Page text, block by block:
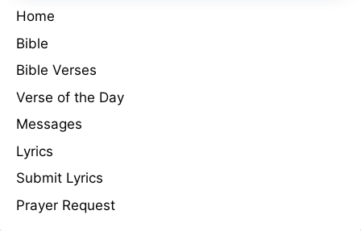
Home
Bible
Bible Verses
Verse of the Day
Messages
Lyrics
Submit Lyrics
Prayer Request